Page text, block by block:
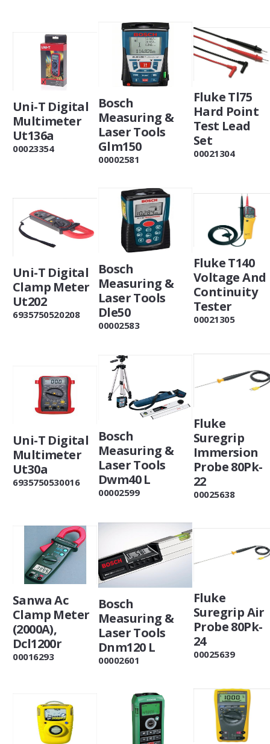
Uni-T Digital
Multimeter
Ut136a
00023354
Bosch
Measuring &
Laser Tools
Glm150
00002581
Fluke Tl75
Hard Point
Test Lead
Set
00021304
Uni-T Digital
Clamp Meter
Ut202
6935750520208
Bosch
Measuring &
Laser Tools
Dle50
00002583
Fluke T140
Voltage And
Continuity
Tester
00021305
Uni-T Digital
Multimeter
Ut30a
6935750530016
Bosch
Measuring &
Laser Tools
Dwm40 L
00002599
Fluke
Suregrip
Immersion
Probe 80Pk-
22
00025638
Sanwa Ac
Clamp Meter
(2000A),
Dcl1200r
00016293
Bosch
Measuring &
Laser Tools
Dnm120 L
00002601
Fluke
Suregrip Air
Probe 80Pk-
24
00025639